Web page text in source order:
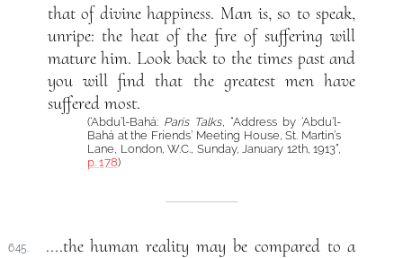
that of divine happiness. Man is, so to speak,
unripe: the heat of the fire of suffering will
mature him. Look back to the times past and
you will find that the greatest men have
suffered most.
(‘Abdu’l-Bahá: Paris Talks, “Address by ‘Abdu’l-
Bahá at the Friends’ Meeting House, St. Martin’s
Lane, London, W.C., Sunday, January 12th, 1913”,
p. 178)
645.
....the human reality may be compared to a